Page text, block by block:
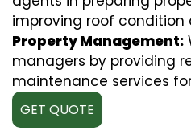
improving roof condition
Property Management:
managers by providing
maintenance services
GET QUOTE